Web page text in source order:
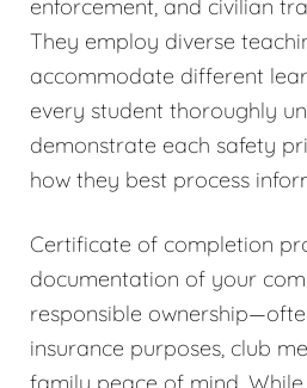
enforcement, and civilian
They employ diverse
accommodate different
every student thoroughly
demonstrate each safety
how they best process
Certificate of completion
documentation of your
responsible
insurance purposes, club
family peace of mind.